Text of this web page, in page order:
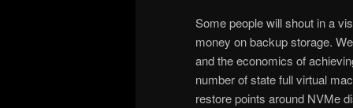
Some people will shout in a
money on backup storage.
and the economics of
number of state full virtual
restore points around NVMe